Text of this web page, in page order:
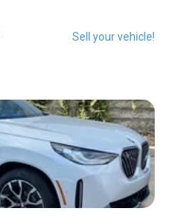
Sell your vehicle!